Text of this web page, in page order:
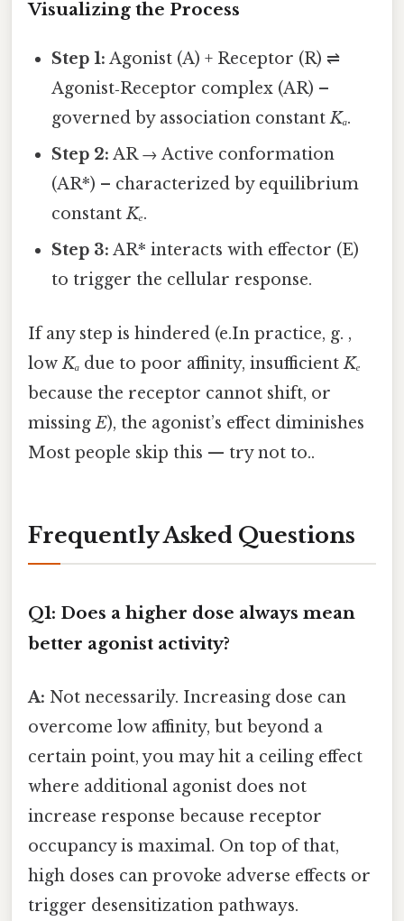
Visualizing the Process
Step 1: Agonist (A) + Receptor (R) ⇌
Agonist‑Receptor complex (AR) –
governed by association constantKₐ.
Step 2: AR → Active conformation
(AR*) – characterized by equilibrium
constantKₑ.
Step 3: AR* interacts with effector (E)
to trigger the cellular response.
If any step is hindered (e.In practice, g. ,
lowKₐ due to poor affinity, insufficientKₑ
because the receptor cannot shift, or
missingE), the agonist’s effect diminishes
Most people skip this — try not to..
Frequently Asked Questions
Q1: Does a higher dose always mean
better agonist activity?
A: Not necessarily. Increasing dose can
overcome low affinity, but beyond a
certain point, you may hit a ceiling effect
where additional agonist does not
increase response because receptor
occupancy is maximal. On top of that,
high doses can provoke adverse effects or
trigger desensitization pathways.